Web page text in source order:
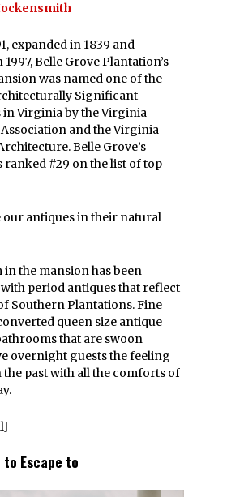
expanded in 1839 and
Belle Grove Plantation’s
was named one of the
Significant
in Virginia by the Virginia
and the Virginia
Belle Grove’s
ranked #29 on the list of top
our antiques in their natural
in the mansion has been
period antiques that reflect
Southern Plantations. Fine
queen size antique
that are swoon
overnight guests the feeling
past with all the comforts of
to Escape to